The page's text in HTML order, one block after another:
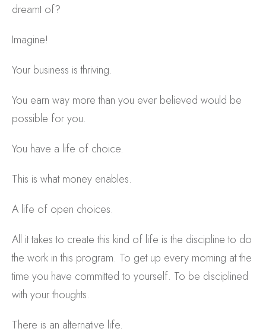
dreamt of?
Imagine!
Your business is thriving.
You earn way more than you ever believed would be
possible for you.
You have a life of choice.
This is what money enables.
A life of open choices.
All it takes to create this kind of life is the discipline to do
the work in this program. To get up every morning at the
time you have committed to yourself. To be disciplined
with your thoughts.
There is an alternative life.